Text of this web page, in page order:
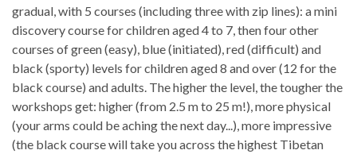
gradual, with 5 courses (including three with zip lines): a mini
discovery course for children aged 4 to 7, then four other
courses of green (easy), blue (initiated), red (difficult) and
black (sporty) levels for children aged 8 and over (12 for the
black course) and adults. The higher the level, the tougher the
workshops get: higher (from 2.5 m to 25 m!), more physical
(your arms could be aching the next day...), more impressive
(the black course will take you across the highest Tibetan